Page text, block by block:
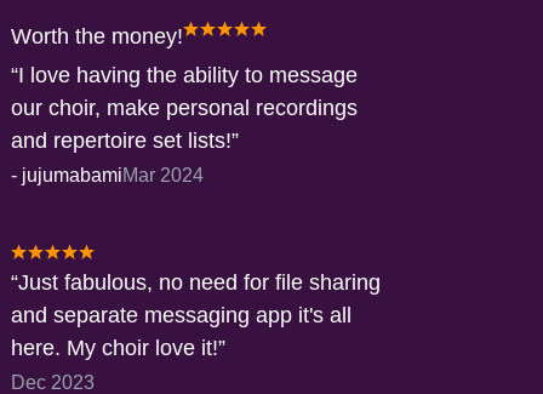
Worth the money!
I love having the ability to message
our choir, make personal recordings
and repertoire set lists!
- jujumabamiMar 2024
Just fabulous, no need for file sharing
and separate messaging app it's all
here. My choir love it!
Dec 2023